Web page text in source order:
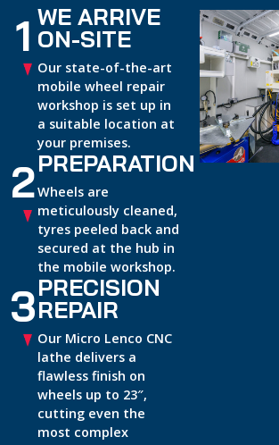
1 WE ARRIVE
ON-SITE
Our state-of-the-art
mobile wheel repair
workshop is set up in
a suitable location at
your premises.
2PREPARATION
Wheels are
meticulously cleaned,
tyres peeled back and
secured at the hub in
the mobile workshop.
3PRECISION
REPAIR
Our Micro Lenco CNC
lathe delivers a
flawless finish on
wheels up to 23″,
cutting even the
most complex